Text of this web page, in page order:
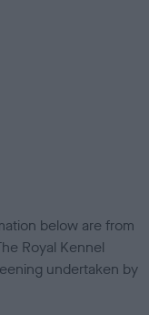
below are from
Royal Kennel
undertaken by